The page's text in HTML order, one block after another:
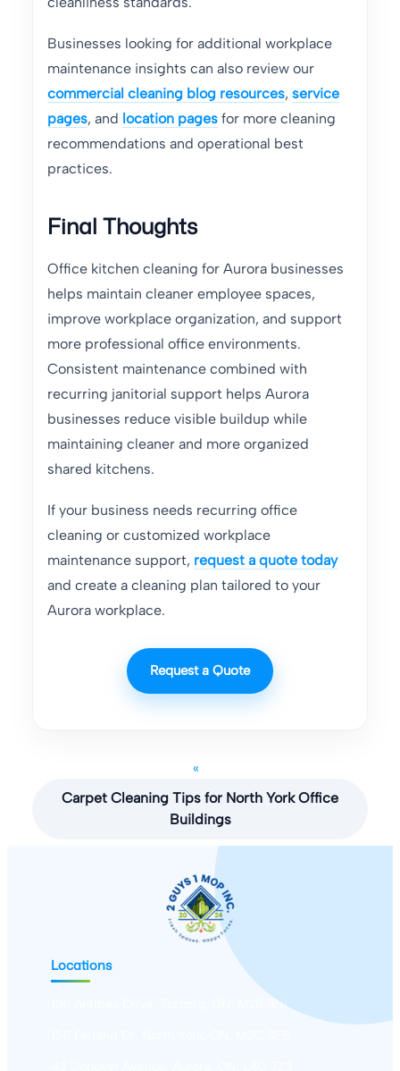
Businesses looking for additional workplace
maintenance insights can also review our
commercial cleaning blog resources, service
pages, and location pages for more cleaning
recommendations and operational best
practices.
Final Thoughts
Office kitchen cleaning for Aurora businesses
helps maintain cleaner employee spaces,
improve workplace organization, and support
more professional office environments.
Consistent maintenance combined with
recurring janitorial support helps Aurora
businesses reduce visible buildup while
maintaining cleaner and more organized
shared kitchens.
If your business needs recurring office
cleaning or customized workplace
maintenance support, request a quote today
and create a cleaning plan tailored to your
Aurora workplace.
Request a Quote
«
Carpet Cleaning Tips for North York Office
Buildings
Locations
100 Antibes Drive, Toronto, ON, M2R 3N1